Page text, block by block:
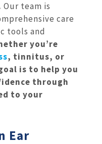
Our team is
care
tools and
you’re
, tinnitus, or
is to help you
through
to your
Ear